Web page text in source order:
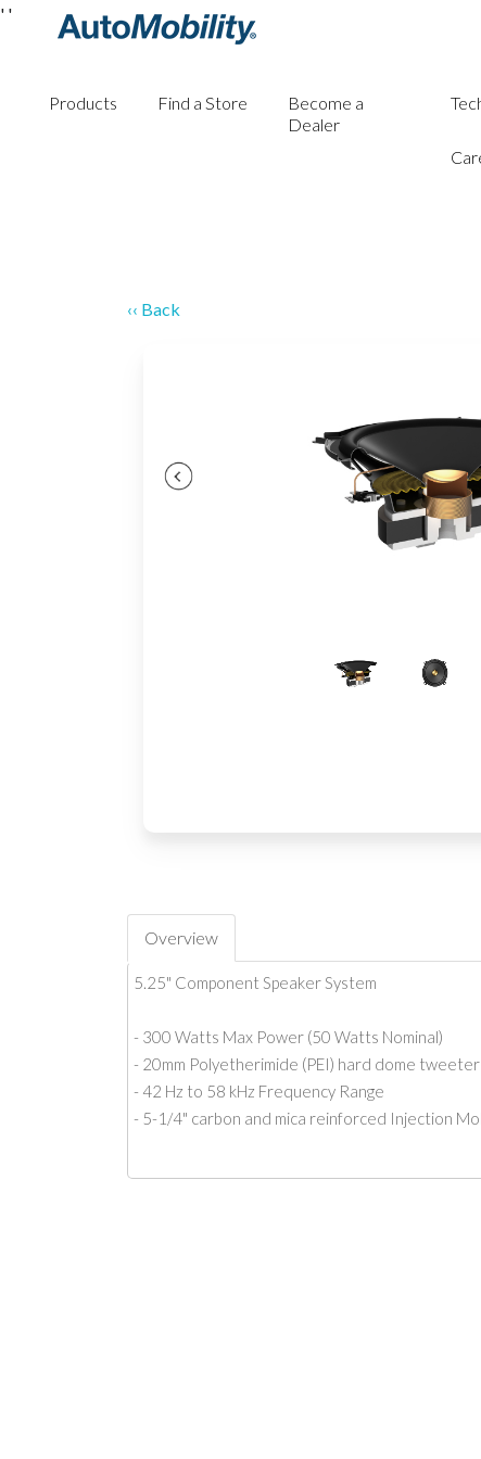
Products Find a Store
Become a
Dealer
' '
‹‹ Back
Overview
5.25" Component Speaker System
- 300 Watts Max Power (50 Watts Nominal)
- 20mm Polyetherimide (PEI) hard dome tweeter
- 42 Hz to 58 kHz Frequency Range
- 5-1/4" carbon and mica reinforced Injection